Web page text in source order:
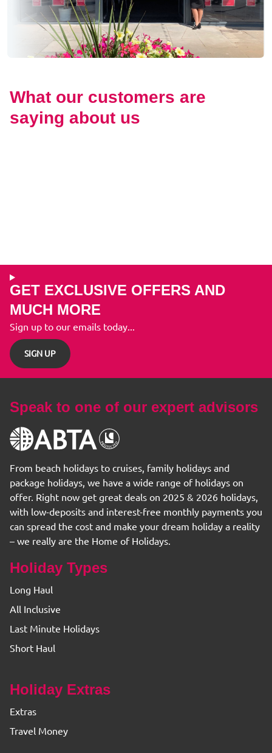
What our customers are
saying about us
GET EXCLUSIVE OFFERS AND
MUCH MORE
Sign up to our emails today...
SIGN UP
Speak to one of our expert advisors
From beach holidays to cruises, family holidays and
package holidays, we have a wide range of holidays on
offer. Right now get great deals on 2025 & 2026 holidays,
with low-deposits and interest-free monthly payments you
can spread the cost and make your dream holiday a reality
– we really are the Home of Holidays.
Holiday Types
Long Haul
All Inclusive
Last Minute Holidays
Short Haul
Holiday Extras
Extras
Travel Money